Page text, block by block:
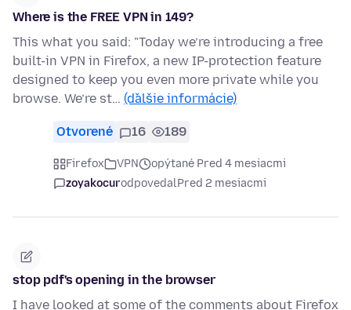
Where is the FREE VPN in 149?
This what you said: "Today we’re introducing a free
built-in VPN in Firefox, a new IP-protection feature
designed to keep you even more private while you
browse. We’re st… (ďalšie informácie)
Otvorené 16 189
Firefox VPN
opýtané Pred 4 mesiacmi
zoyakocurodpovedalPred 2 mesiacmi
stop pdf's opening in the browser
I have looked at some of the comments about Firefox